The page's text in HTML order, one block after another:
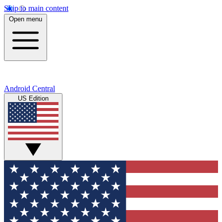
Skip to main content
Open menu
Android Central
US Edition